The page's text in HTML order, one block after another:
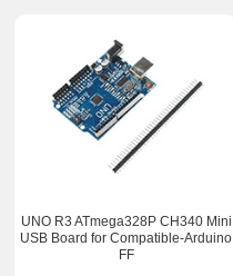
UNO R3 ATmega328P CH340 Mini
USB Board for Compatible-Arduino
FF